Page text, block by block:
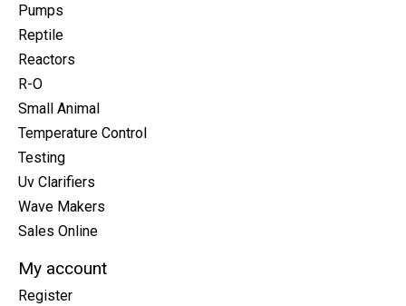
Pumps
Reptile
Reactors
R-O
Small Animal
Temperature Control
Testing
Uv Clarifiers
Wave Makers
Sales Online
My account
Register